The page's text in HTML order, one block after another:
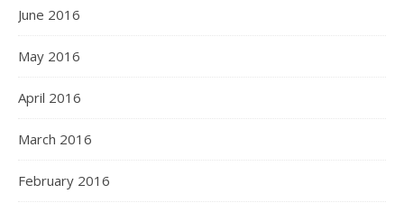
June 2016
May 2016
April 2016
March 2016
February 2016